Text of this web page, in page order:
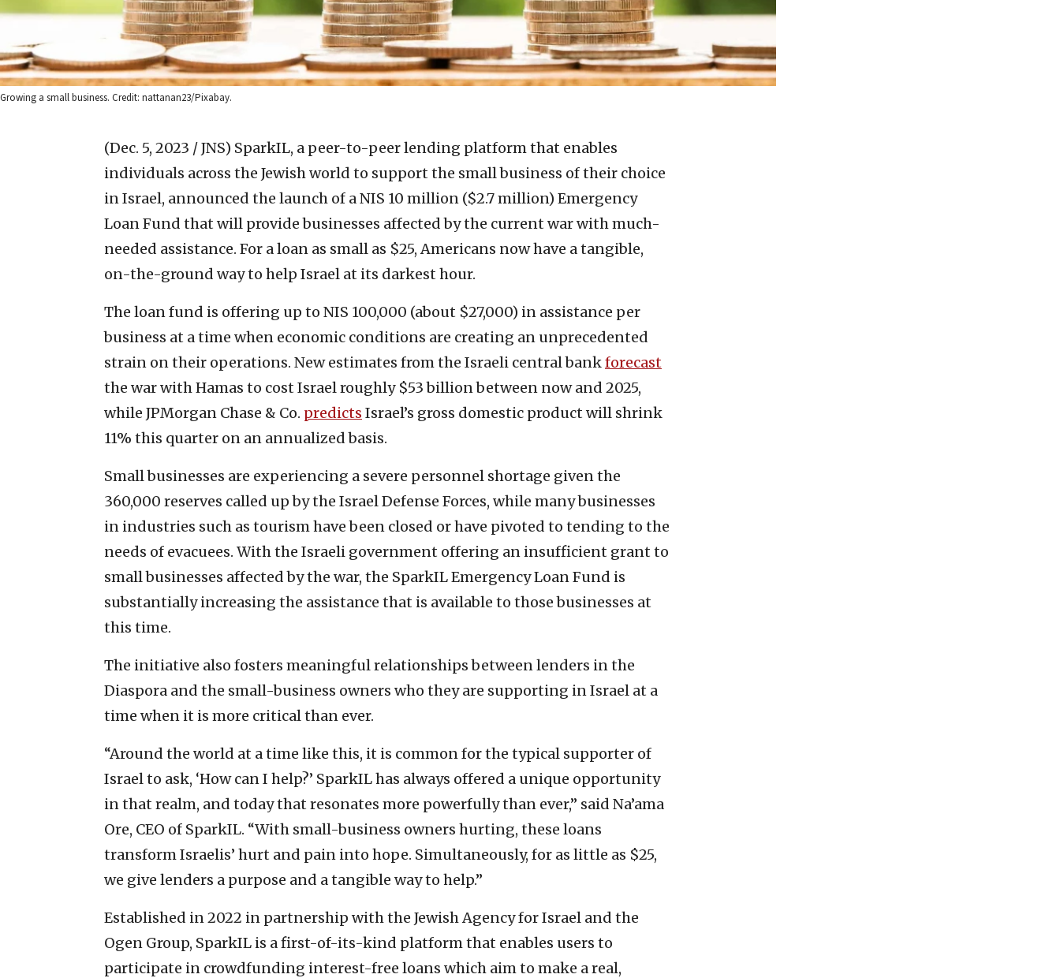
Growing a small business. Credit: nattanan23/Pixabay.
(Dec. 5, 2023 / JNS) SparkIL, a peer-to-peer lending platform that enables
individuals across the Jewish world to support the small business of their choice
in Israel, announced the launch of a NIS 10 million ($2.7 million) Emergency
Loan Fund that will provide businesses affected by the current war with much-
needed assistance. For a loan as small as $25, Americans now have a tangible,
on-the-ground way to help Israel at its darkest hour.
The loan fund is offering up to NIS 100,000 (about $27,000) in assistance per
business at a time when economic conditions are creating an unprecedented
strain on their operations. New estimates from the Israeli central bankforecast
the war with Hamas to cost Israel roughly $53 billion between now and 2025,
while JPMorgan Chase & Co. predicts Israel’s gross domestic product will shrink
11% this quarter on an annualized basis.
Small businesses are experiencing a severe personnel shortage given the
360,000 reserves called up by the Israel Defense Forces, while many businesses
in industries such as tourism have been closed or have pivoted to tending to the
needs of evacuees. With the Israeli government offering an insufficient grant to
small businesses affected by the war, the SparkIL Emergency Loan Fund is
substantially increasing the assistance that is available to those businesses at
this time.
The initiative also fosters meaningful relationships between lenders in the
Diaspora and the small-business owners who they are supporting in Israel at a
time when it is more critical than ever.
“Around the world at a time like this, it is common for the typical supporter of
Israel to ask, ‘How can I help?’ SparkIL has always offered a unique opportunity
in that realm, and today that resonates more powerfully than ever,” said Na’ama
Ore, CEO of SparkIL. “With small-business owners hurting, these loans
transform Israelis’ hurt and pain into hope. Simultaneously, for as little as $25,
we give lenders a purpose and a tangible way to help.”
Established in 2022 in partnership with the Jewish Agency for Israel and the
Ogen Group, SparkIL is a first-of-its-kind platform that enables users to
participate in crowdfunding interest-free loans which aim to make a real,